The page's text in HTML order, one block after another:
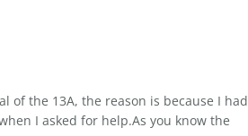
of the 13A, the reason is because I had
I asked for help.As you know the